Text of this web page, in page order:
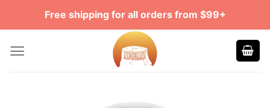
Free shipping for all orders from $99+